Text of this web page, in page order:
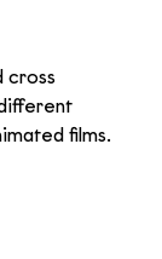
cross
films.